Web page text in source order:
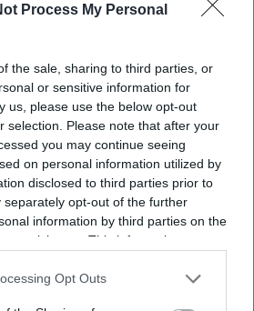
Process My Personal
the sale, sharing to third parties, or
or sensitive information for
us, please use the below opt-out
selection. Please note that after your
you may continue seeing
on personal information utilized by
disclosed to third parties prior to
separately opt-out of the further
information by third parties on the
participants. This information may
that may further disclose it to other
Opt Outs
(1971):A great 1971 saw Asha
the year’s biggest blockbusters